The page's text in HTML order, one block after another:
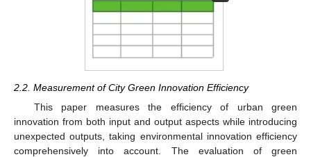
2.2. Measurement of City Green Innovation Efficiency
This paper measures the efficiency of urban green
innovation from both input and output aspects while introducing
unexpected outputs, taking environmental innovation efficiency
comprehensively into account. The evaluation of green